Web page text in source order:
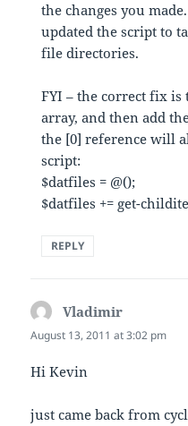
the changes you
updated the script to
file directories.
FYI – the correct fix is
array, and then add
the [0] reference will
script:
$datfiles = @();
$datfiles += get-
REPLY
Vladimir
August 13, 2011 at 3:02 pm
Hi Kevin
just came back from